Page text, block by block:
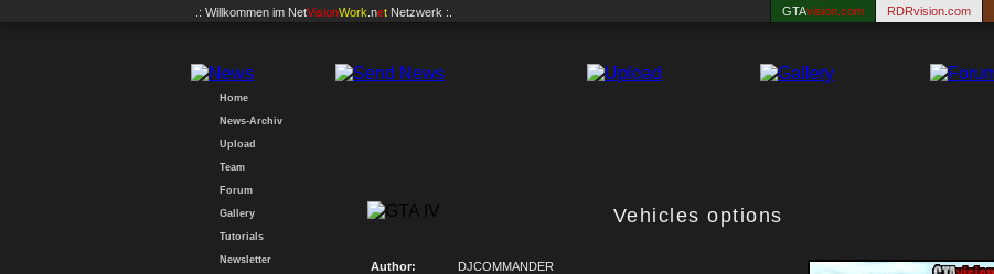
.: Willkommen im NetVisionWork .net Netzwerk :. GTAvision.com RDRvision.com
Home
News-Archiv
Upload
Team
Forum
Gallery
Tutorials
Newsletter
Vehicles options
Author: DJCOMMANDER